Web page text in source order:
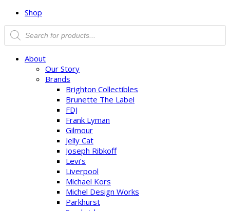
Shop
About
Our Story
Brands
Brighton Collectibles
Brunette The Label
FDJ
Frank Lyman
Gilmour
Jelly Cat
Joseph Ribkoff
Levi’s
Liverpool
Michael Kors
Michel Design Works
Parkhurst